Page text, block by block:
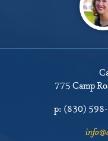
775 Camp
p: (830)